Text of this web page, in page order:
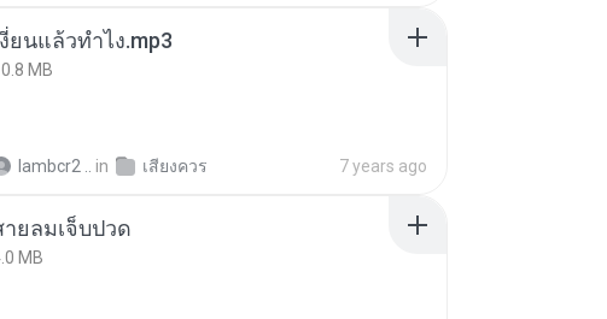
งี่ยนแล้วทำไง.mp3
MB
lambcr2 .. in เสียงควร 7 years ago
ายลมเจ็บปวด
MB